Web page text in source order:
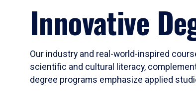
Innovative
Our industry and real-world-inspired
scientific and cultural literacy,
degree programs emphasize applied